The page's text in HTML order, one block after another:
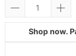
Shop now.